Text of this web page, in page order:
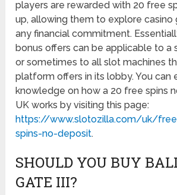
players are rewarded with 20 free
up, allowing them to explore
any financial commitment.
bonus offers can be applicable to a
or sometimes to all slot machines
platform offers in its lobby. You can
knowledge on how a 20 free spins
UK works by visiting this page:
https://www.slotozilla.com/uk/
spins-no-deposit.
SHOULD YOU BUY
GATE III?